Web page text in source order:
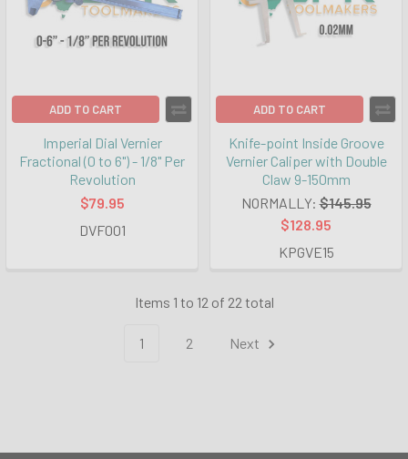
ADD TO CART
Imperial Dial Vernier
Fractional (0 to 6") - 1/8" Per
Revolution
$79.95
DVF001
ADD TO CART
Knife-point Inside Groove
Vernier Caliper with Double
Claw 9-150mm
NORMALLY: $145.95
$128.95
KPGVE15
Items 1 to 12 of 22 total
1 2 Next